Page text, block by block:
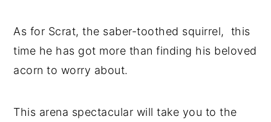
As for Scrat, the saber-toothed squirrel, this
time he has got more than finding his beloved
acorn to worry about.
This arena spectacular will take you to the